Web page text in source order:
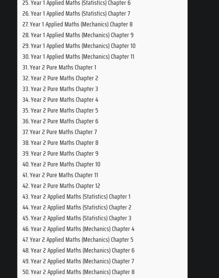
Year 1 Applied Maths (Statistics) Chapter 6
Year 1 Applied Maths (Statistics) Chapter 7
Year 1 Applied Maths (Mechanics) Chapter 8
Year 1 Applied Maths (Mechanics) Chapter 9
Year 1 Applied Maths (Mechanics) Chapter 10
Year 1 Applied Maths (Mechanics) Chapter 11
Year 2 Pure Maths Chapter 1
Year 2 Pure Maths Chapter 2
Year 2 Pure Maths Chapter 3
Year 2 Pure Maths Chapter 4
Year 2 Pure Maths Chapter 5
Year 2 Pure Maths Chapter 6
Year 2 Pure Maths Chapter 7
Year 2 Pure Maths Chapter 8
Year 2 Pure Maths Chapter 9
Year 2 Pure Maths Chapter 10
Year 2 Pure Maths Chapter 11
Year 2 Pure Maths Chapter 12
Year 2 Applied Maths (Statistics) Chapter 1
Year 2 Applied Maths (Statistics) Chapter 2
Year 2 Applied Maths (Statistics) Chapter 3
Year 2 Applied Maths (Mechanics) Chapter 4
Year 2 Applied Maths (Mechanics) Chapter 5
Year 2 Applied Maths (Mechanics) Chapter 6
Year 2 Applied Maths (Mechanics) Chapter 7
Year 2 Applied Maths (Mechanics) Chapter 8